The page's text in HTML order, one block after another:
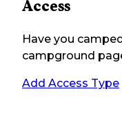
Access
Have you
campground
Add Access Type